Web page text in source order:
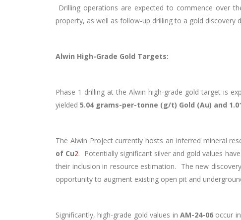
Drilling operations are expected to commence over
property, as well as follow-up drilling to a gold
Alwin High-Grade Gold Targets:
Phase 1 drilling at the Alwin high-grade gold target is
yielded 5.04 grams-per-tonne (g/t) Gold (Au) and
The Alwin Project currently hosts an inferred mineral
of Cu2. Potentially significant silver and gold values
their inclusion in resource estimation. The new
opportunity to augment existing open pit and
Significantly, high-grade gold values inAM-24-06 occur